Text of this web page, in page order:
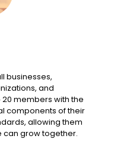
businesses,
and
members with the
components of their
allowing them
can grow together.